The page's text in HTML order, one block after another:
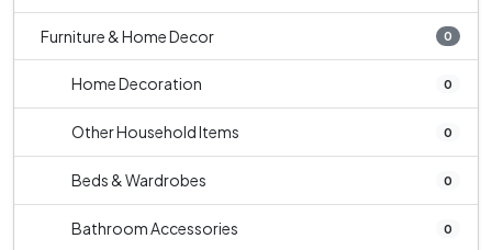
Furniture & Home Decor 0
Home Decoration 0
Other Household Items 0
Beds & Wardrobes 0
Bathroom Accessories 0